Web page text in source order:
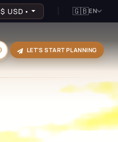
$ USD • 🇬🇧EN
LET'S START PLANNING